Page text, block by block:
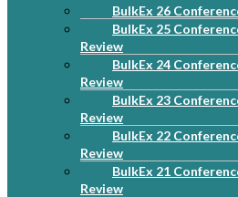
BulkEx 26
BulkEx 25
Review
BulkEx 24
Review
BulkEx 23
Review
BulkEx 22
Review
BulkEx 21
Review